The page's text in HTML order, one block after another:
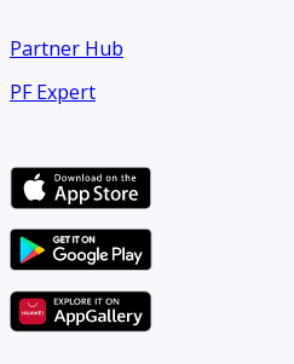
Partner Hub
PF Expert